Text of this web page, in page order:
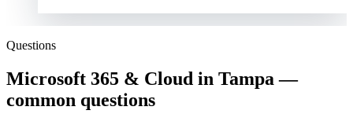
Questions
Microsoft 365 & Cloud in Tampa —
common questions